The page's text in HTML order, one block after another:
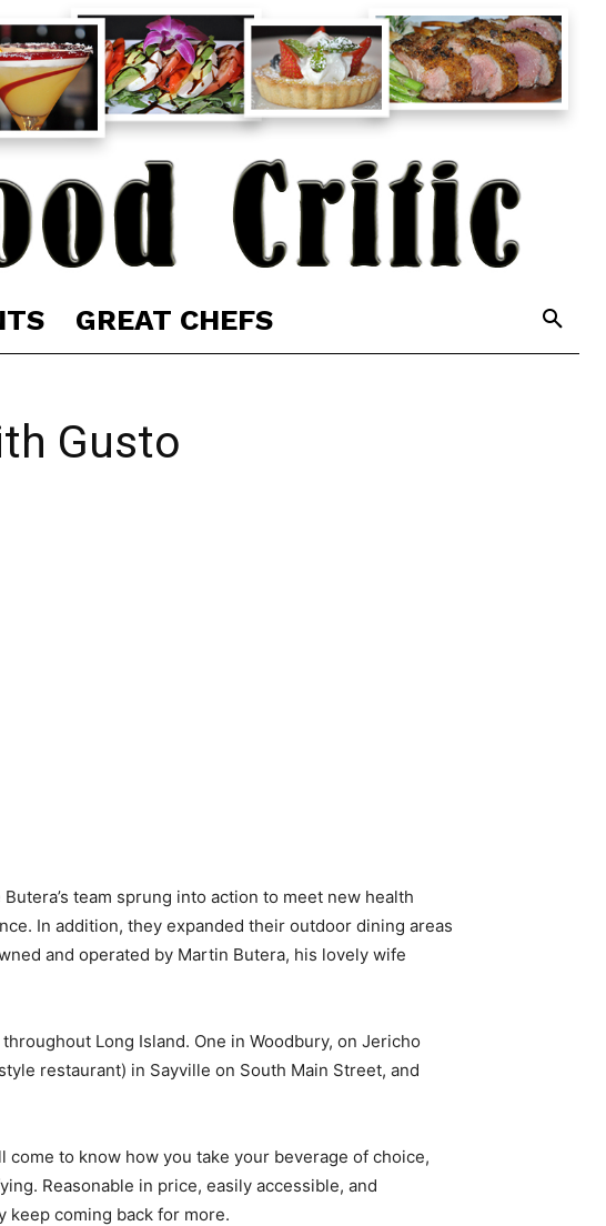
GREAT CHEFS
Gusto
team sprung into action to meet new health
In addition, they expanded their outdoor dining areas
and operated by Martin Butera, his lovely wife
Long Island. One in Woodbury, on Jericho
restaurant) in Sayville on South Main Street, and
come to know how you take your beverage of choice,
Reasonable in price, easily accessible, and
keep coming back for more.